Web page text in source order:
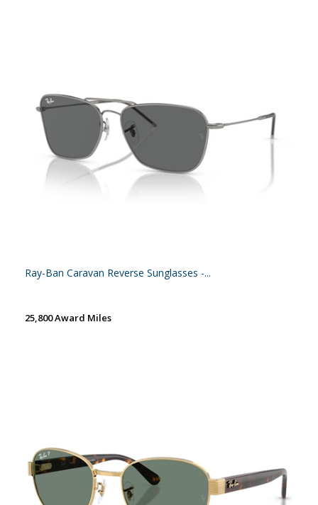
Ray-Ban Caravan Reverse Sunglasses -...
25,800 Award Miles